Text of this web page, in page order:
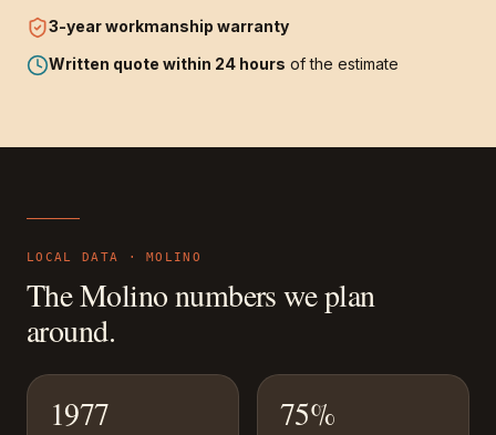
3-yearworkmanship warranty
Written quote within 24 hours of the estimate
LOCAL DATA ·MOLINO
TheMolinonumbers we plan
around.
1977
75%